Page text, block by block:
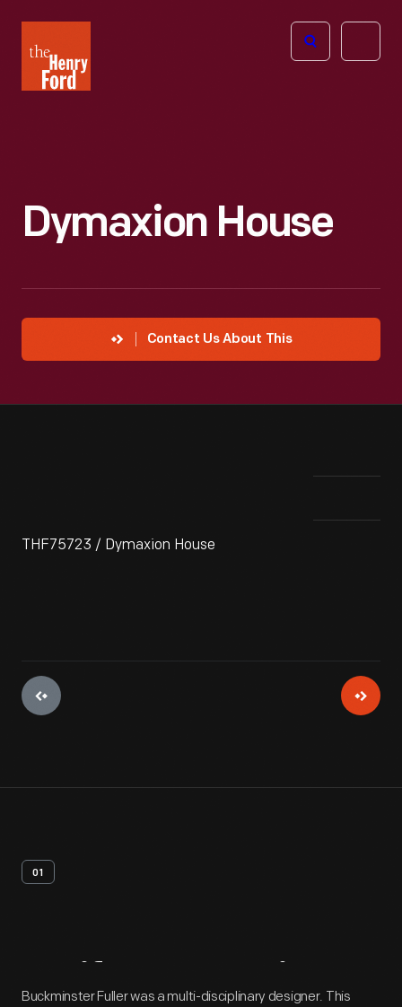
Henry
Ford
Open
Dymaxion House
Contact Us About This
THF75723 / Dymaxion House
01
Artifact Overview
Buckminster Fuller was a multi-disciplinary designer. This